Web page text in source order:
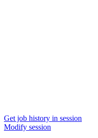
Get job history in session
Modify session